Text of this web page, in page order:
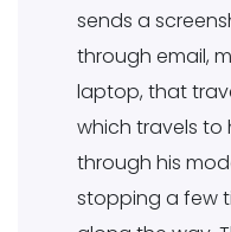
sends a
through email,
laptop, that
which travels to
through his
stopping a few